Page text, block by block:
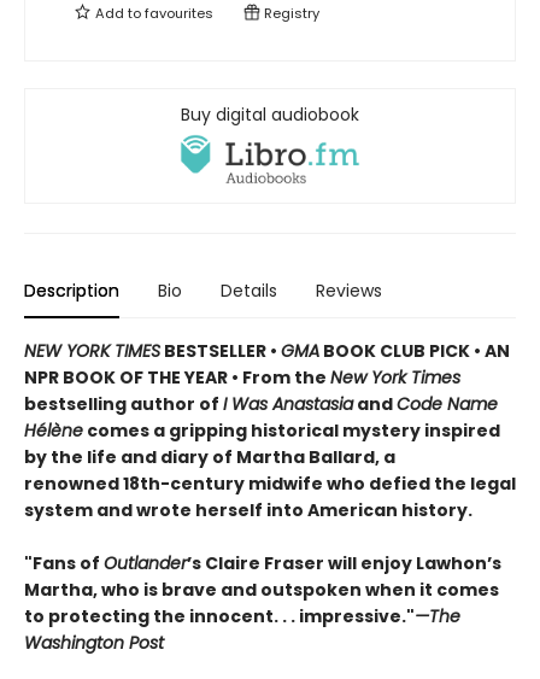
Add tofavourites Registry
Buy digital audiobook
Description Bio Details Reviews
NEW YORK TIMES BESTSELLER • GMA BOOK CLUB PICK • AN
NPR BOOK OF THE YEAR • From the New York Times
bestselling author of I Was AnastasiaandCode Name
Hélène comes a gripping historical mystery inspired
by the life and diary of Martha Ballard, a
renowned 18th-century midwife who defied the legal
system and wrote herself into American history.
"Fans of Outlander’s Claire Fraser will enjoy Lawhon’s
Martha, who is brave and outspoken when it comes
to protecting the innocent. . . impressive."—The
Washington Post